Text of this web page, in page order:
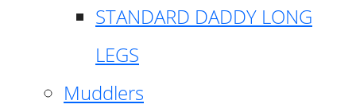
STANDARD DADDY LONG
LEGS
Muddlers